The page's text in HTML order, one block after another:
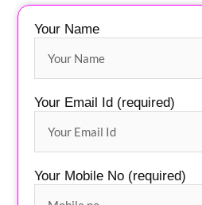
Your Name
Your Email Id (required)
Your Mobile No (required)